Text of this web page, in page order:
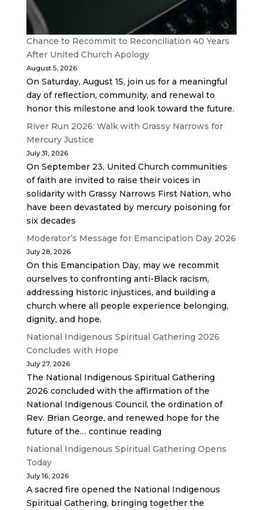
Chance to Recommit to Reconciliation 40 Years
After United Church Apology
August 5, 2026
On Saturday, August 15, join us for a meaningful
day of reflection, community, and renewal to
honor this milestone and look toward the future.
River Run 2026: Walk with Grassy Narrows for
Mercury Justice
July 31, 2026
On September 23, United Church communities
of faith are invited to raise their voices in
solidarity with Grassy Narrows First Nation, who
have been devastated by mercury poisoning for
six decades
Moderator’s Message for Emancipation Day 2026
July 28, 2026
On this Emancipation Day, may we recommit
ourselves to confronting anti-Black racism,
addressing historic injustices, and building a
church where all people experience belonging,
dignity, and hope.
National Indigenous Spiritual Gathering 2026
Concludes with Hope
July 27, 2026
The National Indigenous Spiritual Gathering
2026 concluded with the affirmation of the
National Indigenous Council, the ordination of
Rev. Brian George, and renewed hope for the
future of the… continue reading
National Indigenous Spiritual Gathering Opens
Today
July 16, 2026
A sacred fire opened the National Indigenous
Spiritual Gathering, bringing together the